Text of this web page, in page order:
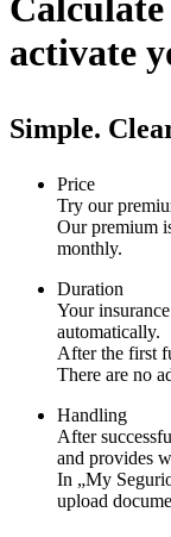
activate
Simple.
Price
Try our
Our premium
monthly.
Duration
Your
automatically.
After the first
There are no
Handling
After
and provides
In „My
upload